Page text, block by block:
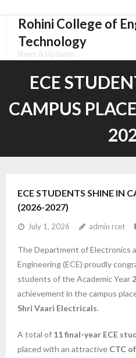
content
Rohini College of
Technology
News & Updates
ECE
CAMPUS
ECE STUDENTS SHINE IN
(2026-2027)
July 1, 2026 admin rcet
The Department of Electronics
Engineering (ECE) proudly
students of the Academic Year
achievement in the campus
Shri Vaari Electricals.
A total of 11 final-year ECE
placed with an attractive CTC